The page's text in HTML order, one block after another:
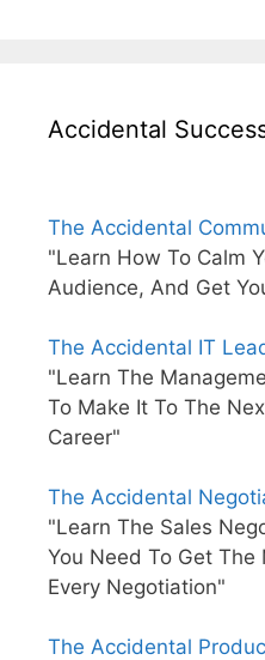
Accidental
The Accidental
"Learn How To Calm
Audience, And Get
The Accidental IT
"Learn The
To Make It To The
Career"
The Accidental
"Learn The Sales
You Need To Get The
Every Negotiation"
The Accidental